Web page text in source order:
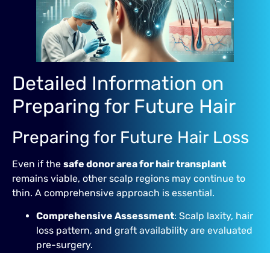
Detailed Information on
Preparing for Future Hair
Preparing for Future Hair Loss
Even if the safe donor area for hair transplant
remains viable, other scalp regions may continue to
thin. A comprehensive approach is essential.
Comprehensive Assessment: Scalp laxity, hair
loss pattern, and graft availability are evaluated
pre-surgery.